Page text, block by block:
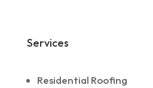
Services
Residential Roofing